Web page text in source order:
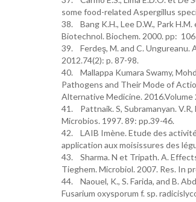
some food-related Aspergillus
38. Bang K.H., Lee D.W., Park
Biotechnol. Biochem. 2000. pp:
39. Ferdeş, M. and C. Ungureanu.
2012.74(2): p. 87-98.
40. Mallappa Kumara Swamy,
Pathogens and Their Mode of
Alternative Medicine.
41. Pattnaik. S, Subramanyan.
Microbios. 1997. 89: pp.39-46.
42. LAIB Imène. Etude des
application aux moisissures des
43. Sharma. N et Tripath. A.
Tieghem. Microbiol. 2007. Res. In
44. Naouel, K., S. Farida, and B.
Fusarium oxysporum f. sp.